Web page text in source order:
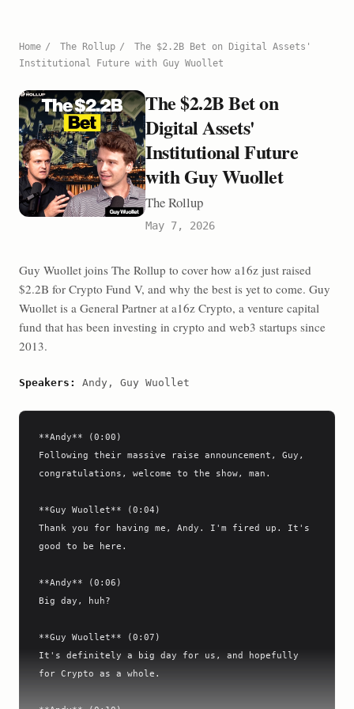
Home / The Rollup /
The $2.2B Bet on Digital Assets'
Institutional Future with Guy Wuollet
The $2.2B Bet on
Digital Assets'
Institutional Future
with Guy Wuollet
The Rollup
May 7, 2026
Guy Wuollet joins The Rollup to cover how a16z just raised
$2.2B for Crypto Fund V, and why the best is yet to come. Guy
Wuollet is a General Partner at a16z Crypto, a venture capital
fund that has been investing in crypto and web3 startups since
2013.
Speakers: Andy, Guy Wuollet
**Andy** (0:00)
Following their massive raise announcement, Guy,
congratulations, welcome to the show, man.
**Guy Wuollet** (0:04)
Thank you for having me, Andy. I'm fired up. It's
good to be here.
**Andy** (0:06)
Big day, huh?
**Guy Wuollet** (0:07)
It's definitely a big day for us, and hopefully
for Crypto as a whole.